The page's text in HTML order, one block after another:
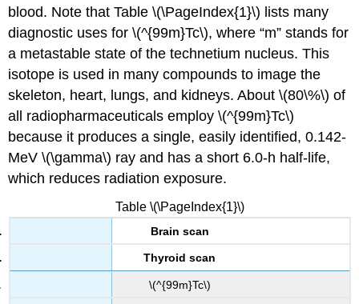
blood. Note that Table \(\PageIndex{1}\) lists many
diagnostic uses for \(^{99m}Tc\), where “m” stands for
a metastable state of the technetium nucleus. This
isotope is used in many compounds to image the
skeleton, heart, lungs, and kidneys. About \(80\%\) of
all radiopharmaceuticals employ \(^{99m}Tc\)
because it produces a single, easily identified, 0.142-
MeV \(\gamma\) ray and has a short 6.0-h half-life,
which reduces radiation exposure.
Table \(\PageIndex{1}\)
Brain scan
Thyroid scan
\(^{99m}Tc\)